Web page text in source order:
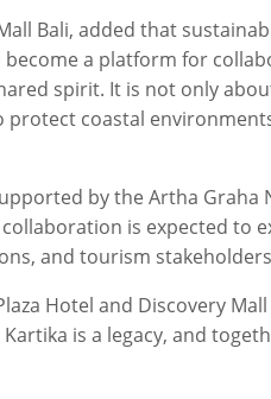
Bali, added that
a platform for
spirit. It is not only
coastal
by the Artha
is expected
and tourism
Hotel and Discovery
is a legacy, and